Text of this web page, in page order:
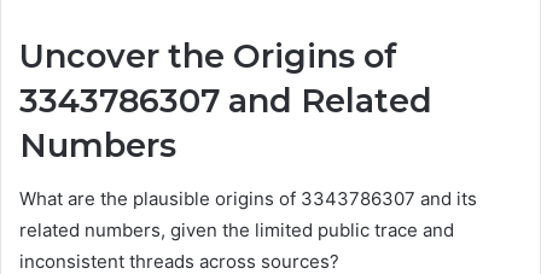
Uncover the Origins of
3343786307 and Related
Numbers
What are the plausible origins of 3343786307 and its
related numbers, given the limited public trace and
inconsistent threads across sources?